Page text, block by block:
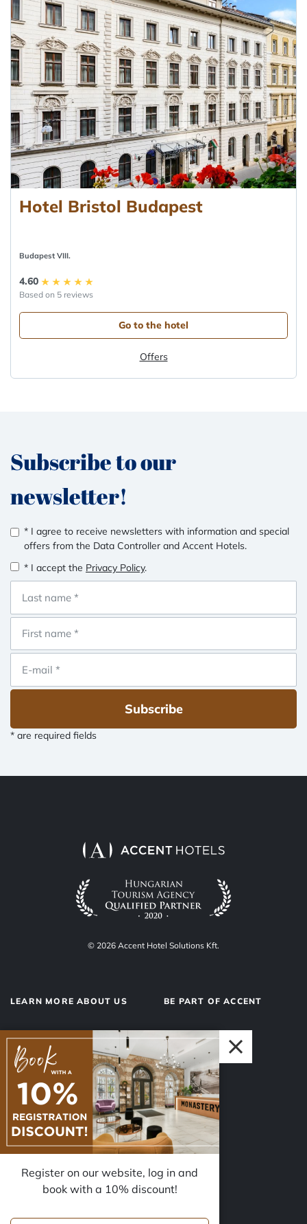
Hotel Bristol Budapest
Budapest VIII.
4.60
Based on 5 reviews
Go to the hotel
Offers
Subscribe to our
newsletter!
* I agree to receive newsletters with information and special
offers from the Data Controller and Accent Hotels.
* I accept the Privacy Policy.
Subscribe
* are required fields
© 2026 Accent Hotel Solutions Kft.
LEARN MORE ABOUT US
About us
Privacy Policy
Impressum
Why Accent?
BE PART OF ACCENT
Hotel operations
Our team
FOLLOW US
Register on our website, log in and
book with a 10% discount!